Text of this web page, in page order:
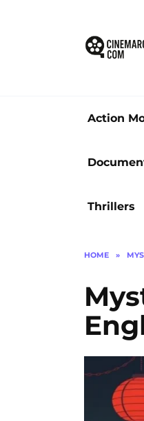
Action
Thrillers
HOME »